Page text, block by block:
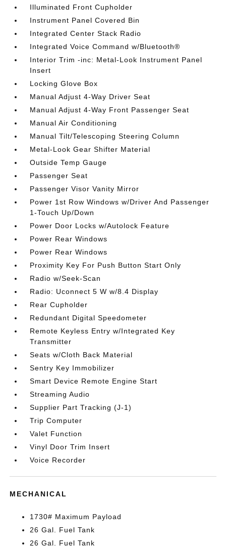
Illuminated Front Cupholder
Instrument Panel Covered Bin
Integrated Center Stack Radio
Integrated Voice Command w/Bluetooth®
Interior Trim -inc: Metal-Look Instrument Panel
Insert
Locking Glove Box
Manual Adjust 4-Way Driver Seat
Manual Adjust 4-Way Front Passenger Seat
Manual Air Conditioning
Manual Tilt/Telescoping Steering Column
Metal-Look Gear Shifter Material
Outside Temp Gauge
Passenger Seat
Passenger Visor Vanity Mirror
Power 1st Row Windows w/Driver And Passenger
1-Touch Up/Down
Power Door Locks w/Autolock Feature
Power Rear Windows
Power Rear Windows
Proximity Key For Push Button Start Only
Radio w/Seek-Scan
Radio: Uconnect 5 W w/8.4 Display
Rear Cupholder
Redundant Digital Speedometer
Remote Keyless Entry w/Integrated Key
Transmitter
Seats w/Cloth Back Material
Sentry Key Immobilizer
Smart Device Remote Engine Start
Streaming Audio
Supplier Part Tracking (J-1)
Trip Computer
Valet Function
Vinyl Door Trim Insert
Voice Recorder
MECHANICAL
1730# Maximum Payload
26 Gal. Fuel Tank
26 Gal. Fuel Tank